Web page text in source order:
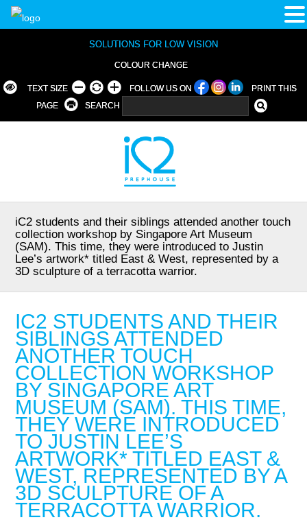
SOLUTIONS FOR LOW VISION
COLOUR CHANGE
TEXT SIZE FOLLOW US ON
PRINT THIS
PAGE
SEARCH
iC2 students and their siblings attended another touch
collection workshop by Singapore Art Museum
(SAM). This time, they were introduced to Justin
Lee’s artwork* titled East & West, represented by a
3D sculpture of a terracotta warrior.
IC2 STUDENTS AND THEIR
SIBLINGS ATTENDED
ANOTHER TOUCH
COLLECTION WORKSHOP
BY SINGAPORE ART
MUSEUM (SAM). THIS TIME,
THEY WERE INTRODUCED
TO JUSTIN LEE’S
ARTWORK* TITLED EAST &
WEST, REPRESENTED BY A
3D SCULPTURE OF A
TERRACOTTA WARRIOR.